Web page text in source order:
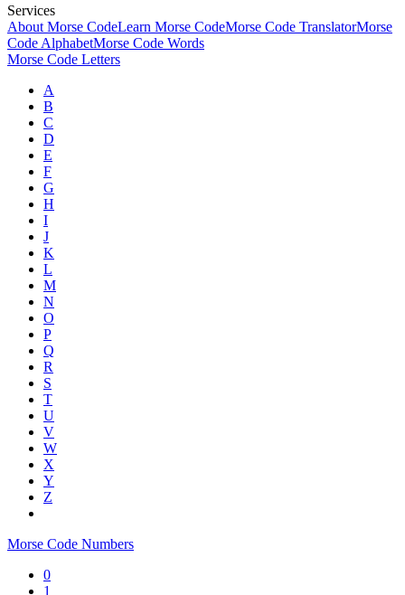
Services
About Morse CodeLearn Morse CodeMorse Code TranslatorMorse
Code AlphabetMorse Code Words
Morse Code Letters
A
B
C
D
E
F
G
H
I
J
K
L
M
N
O
P
Q
R
S
T
U
V
W
X
Y
Z
Morse Code Numbers
0
1